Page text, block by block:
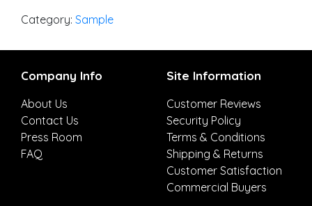
Category: Sample
Company Info
About Us
Contact Us
Press Room
FAQ
Site Information
Customer Reviews
Security Policy
Terms & Conditions
Shipping & Returns
Customer Satisfaction
Commercial Buyers